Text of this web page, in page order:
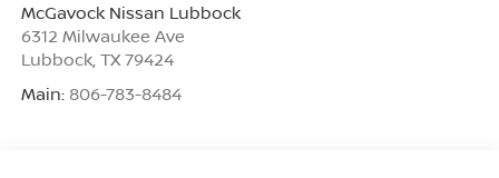
McGavock Nissan Lubbock
6312 Milwaukee Ave
Lubbock, TX 79424
Main: 806-783-8484